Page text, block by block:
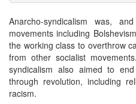
Anarcho-syndicalism was,
movements including
the working class to overthrow
from other socialist
syndicalism also aimed to
through revolution, including
racism.